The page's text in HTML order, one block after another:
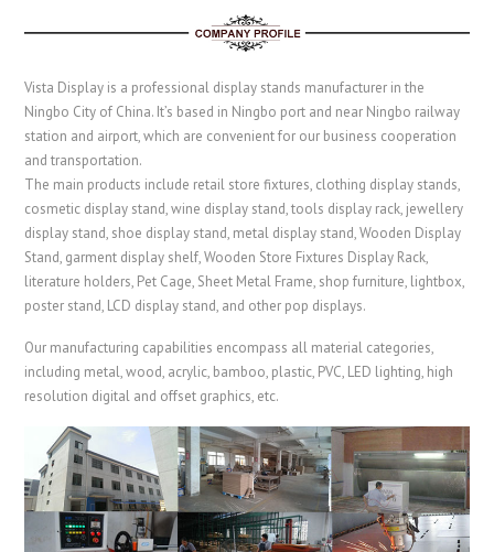
Vista Display is a professional display stands manufacturer in the
Ningbo City of China. It’s based in Ningbo port and near Ningbo railway
station and airport, which are convenient for our business cooperation
and transportation.
The main products include retail store fixtures, clothing display stands,
cosmetic display stand, wine display stand, tools display rack, jewellery
display stand, shoe display stand, metal display stand,Wooden Display
Stand, garment display shelf, Wooden Store Fixtures Display Rack,
literature holders, Pet Cage, Sheet Metal Frame, shop furniture, lightbox,
poster stand, LCD display stand, and other pop displays.
Our manufacturing capabilities encompass all material categories,
including metal, wood, acrylic, bamboo, plastic, PVC, LED lighting, high
resolution digital and offset graphics, etc.